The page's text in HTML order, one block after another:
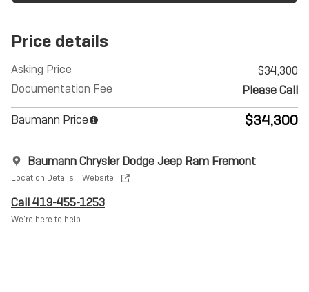
Price details
Asking Price
$34,300
Documentation Fee
Please Call
Baumann Price $34,300
Baumann Chrysler Dodge Jeep Ram Fremont
Location Details Website
Call 419-455-1253
We’re here to help